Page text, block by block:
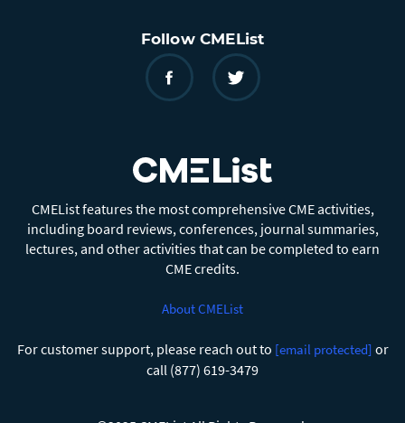
Follow CMEList
CMEList features the most comprehensive CME activities,
including board reviews, conferences, journal summaries,
lectures, and other activities that can be completed to earn
CME credits.
About CMEList
For customer support, please reach out to [email protected] or
call (877) 619-3479